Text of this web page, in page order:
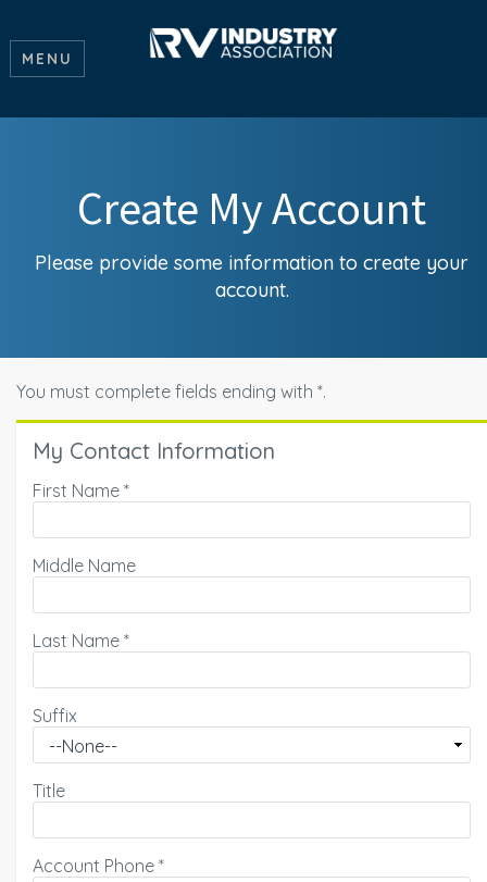
MENU
Create My Account
Please provide some information to create your
account.
You must complete fields ending with *.
My Contact Information
First Name *
Middle Name
Last Name *
Suffix
Title
Account Phone *